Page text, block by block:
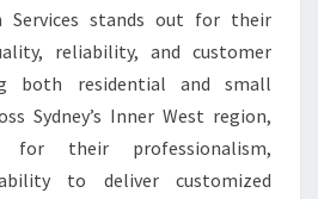
I
N
T
Services stands out for their
reliability, and customer
both residential and small
Sydney’s Inner West region,
their professionalism,
to deliver customized